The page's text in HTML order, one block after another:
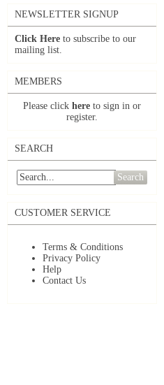
NEWSLETTER SIGNUP
Click Here to subscribe to our
mailing list.
MEMBERS
Please click here to sign in or
register.
SEARCH
Search
CUSTOMER SERVICE
Terms & Conditions
Privacy Policy
Help
Contact Us